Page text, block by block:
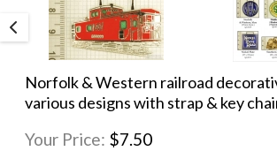
Norfolk & Western railroad
various designs with strap & key
Your Price: $7.50